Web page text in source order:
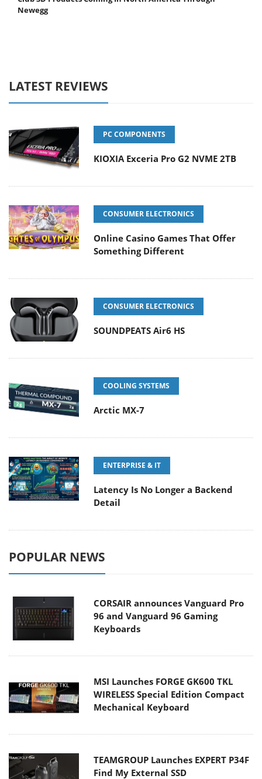
Newegg
LATEST REVIEWS
PC COMPONENTS
KIOXIA Exceria Pro G2 NVME 2TB
CONSUMER ELECTRONICS
Online Casino Games That Offer
Something Different
CONSUMER ELECTRONICS
SOUNDPEATS Air6 HS
COOLING SYSTEMS
Arctic MX-7
ENTERPRISE & IT
Latency Is No Longer a Backend
Detail
POPULAR NEWS
CORSAIR announces Vanguard Pro
96 and Vanguard 96 Gaming
Keyboards
MSI Launches FORGE GK600 TKL
WIRELESS Special Edition Compact
Mechanical Keyboard
TEAMGROUP Launches EXPERT P34F
Find My External SSD